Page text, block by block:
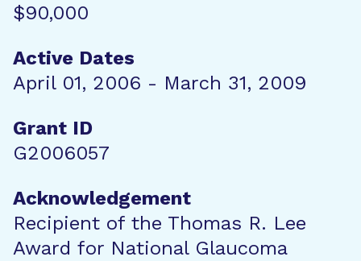
$90,000
Active Dates
April 01, 2006 - March 31, 2009
Grant ID
G2006057
Acknowledgement
Recipient of the Thomas R. Lee
Award for National Glaucoma